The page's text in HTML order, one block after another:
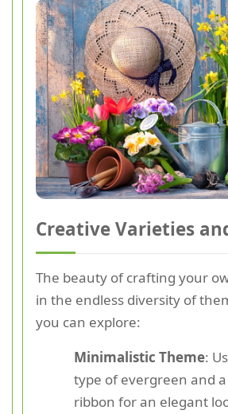
Creative Varieties
The beauty of crafting your
in the endless diversity of
you can explore:
Minimalistic Theme:
type of evergreen and
ribbon for an elegant